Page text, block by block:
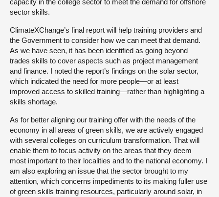
capacity in the college sector to meet the demand for offshore
sector skills.
ClimateXChange’s final report will help training providers and
the Government to consider how we can meet that demand.
As we have seen, it has been identified as going beyond
trades skills to cover aspects such as project management
and finance. I noted the report’s findings on the solar sector,
which indicated the need for more people—or at least
improved access to skilled training—rather than highlighting a
skills shortage.
As for better aligning our training offer with the needs of the
economy in all areas of green skills, we are actively engaged
with several colleges on curriculum transformation. That will
enable them to focus activity on the areas that they deem
most important to their localities and to the national economy. I
am also exploring an issue that the sector brought to my
attention, which concerns impediments to its making fuller use
of green skills training resources, particularly around solar, in